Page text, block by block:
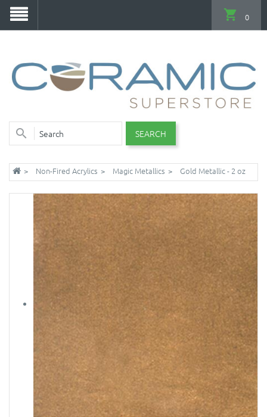
SEARCH
0
Non-Fired Acrylics Magic Metallics Gold Metallic - 2 oz